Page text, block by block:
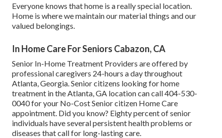
Everyone knows that home is a really special location.
Home is where we maintain our material things and our
valued belongings.
In Home Care For Seniors Cabazon, CA
Senior In-Home Treatment Providers are offered by
professional caregivers 24-hours a day throughout
Atlanta, Georgia. Senior citizens looking for home
treatment in the Atlanta, GA location can call404-530-
0040for your No-Cost Senior citizen Home Care
appointment. Did you know? Eighty percent of senior
individuals have several persistent health problems or
diseases that call for long-lasting care.